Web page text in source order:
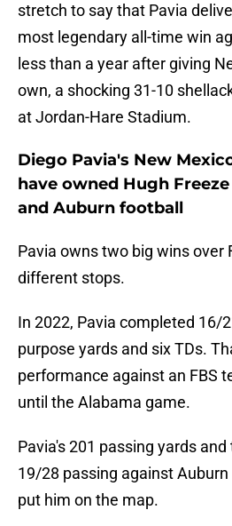
stretch to say that Pavia
most legendary all-time win
less than a year after giving
own, a shocking 31-10
at Jordan-Hare Stadium.
Diego Pavia's New
have owned Hugh
and Auburn football
Pavia owns two big wins over
different stops.
In 2022, Pavia completed 16/
purpose yards and six TDs.
performance against an FBS
until the Alabama game.
Pavia's 201 passing yards
19/28 passing against
put him on the map.